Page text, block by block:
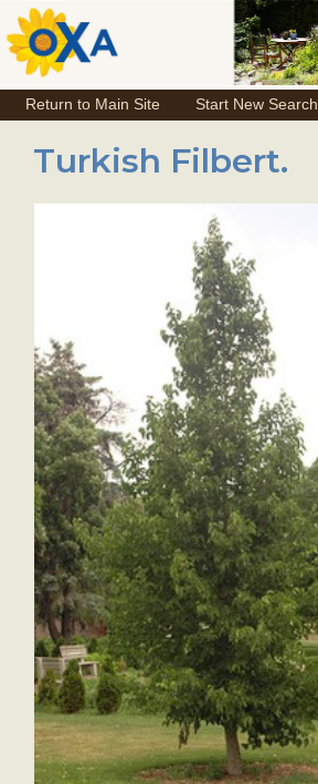
Return to Main Site Start New Search
Turkish Filbert.